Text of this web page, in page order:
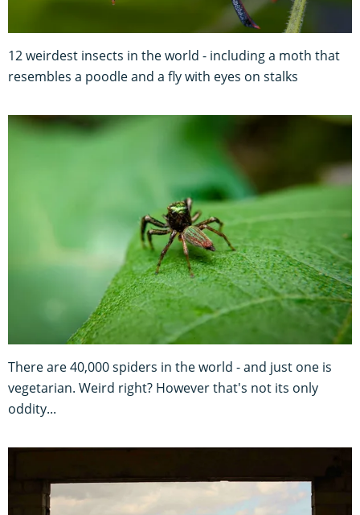
12 weirdest insects in the world - including a moth that
resembles a poodle and a fly with eyes on stalks
There are 40,000 spiders in the world - and just one is
vegetarian. Weird right? However that's not its only
oddity...